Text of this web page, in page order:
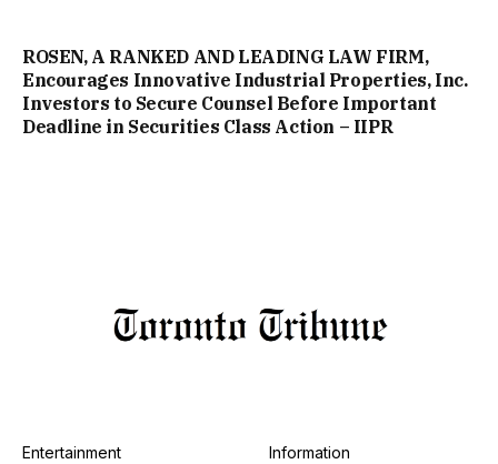
ROSEN, A RANKED AND LEADING LAW FIRM,
Encourages Innovative Industrial Properties, Inc.
Investors to Secure Counsel Before Important
Deadline in Securities Class Action – IIPR
Entertainment
Information